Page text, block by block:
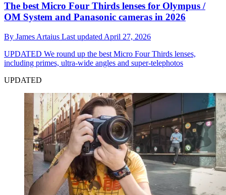
The best Micro Four Thirds lenses for Olympus /
OM System and Panasonic cameras in 2026
By James Artaius Last updated April 27, 2026
UPDATED We round up the best Micro Four Thirds lenses,
including primes, ultra-wide angles and super-telephotos
UPDATED